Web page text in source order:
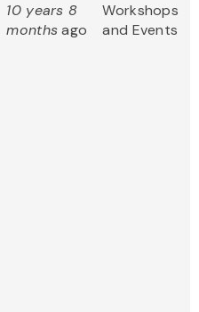
10 years 8
monthsago
Workshops
and Events